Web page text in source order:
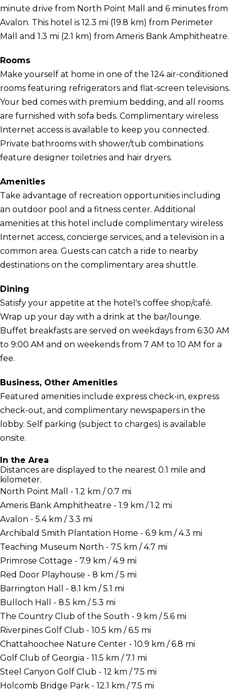
minute drive from North Point Mall and 6 minutes from
Avalon. This hotel is 12.3 mi (19.8 km) from Perimeter
Mall and 1.3 mi (2.1 km) from Ameris Bank Amphitheatre.
Rooms
Make yourself at home in one of the 124 air-conditioned
rooms featuring refrigerators and flat-screen televisions.
Your bed comes with premium bedding, and all rooms
are furnished with sofa beds. Complimentary wireless
Internet access is available to keep you connected.
Private bathrooms with shower/tub combinations
feature designer toiletries and hair dryers.
Amenities
Take advantage of recreation opportunities including
an outdoor pool and a fitness center. Additional
amenities at this hotel include complimentary wireless
Internet access, concierge services, and a television in a
common area. Guests can catch a ride to nearby
destinations on the complimentary area shuttle.
Dining
Satisfy your appetite at the hotel's coffee shop/café.
Wrap up your day with a drink at the bar/lounge.
Buffet breakfasts are served on weekdays from 6:30 AM
to 9:00 AM and on weekends from 7 AM to 10 AM for a
fee.
Business, Other Amenities
Featured amenities include express check-in, express
check-out, and complimentary newspapers in the
lobby. Self parking (subject to charges) is available
onsite.
In the Area
Distances are displayed to the nearest 0.1 mile and
kilometer.
North Point Mall - 1.2 km / 0.7 mi
Ameris Bank Amphitheatre - 1.9 km / 1.2 mi
Avalon - 5.4 km / 3.3 mi
Archibald Smith Plantation Home - 6.9 km / 4.3 mi
Teaching Museum North - 7.5 km / 4.7 mi
Primrose Cottage - 7.9 km / 4.9 mi
Red Door Playhouse - 8 km / 5 mi
Barrington Hall - 8.1 km / 5.1 mi
Bulloch Hall - 8.5 km / 5.3 mi
The Country Club of the South - 9 km / 5.6 mi
Riverpines Golf Club - 10.5 km / 6.5 mi
Chattahoochee Nature Center - 10.9 km / 6.8 mi
Golf Club of Georgia - 11.5 km / 7.1 mi
Steel Canyon Golf Club - 12 km / 7.5 mi
Holcomb Bridge Park - 12.1 km / 7.5 mi